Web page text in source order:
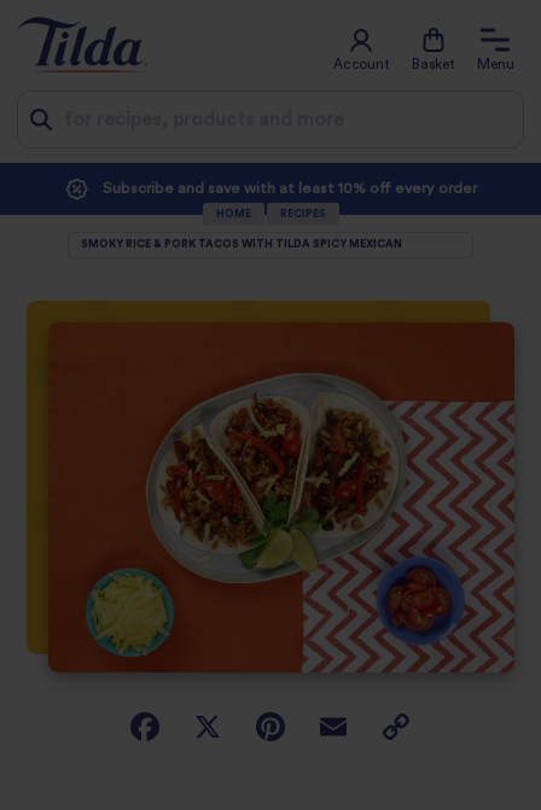
to
Account Basket Menu
Subscribe and save with at least 10% off every order
HOME RECIPES
SMOKY RICE & PORK TACOS WITH TILDA SPICY MEXICAN